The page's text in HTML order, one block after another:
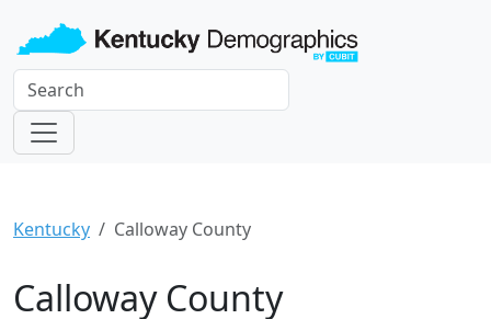
Kentucky Calloway County
Calloway County